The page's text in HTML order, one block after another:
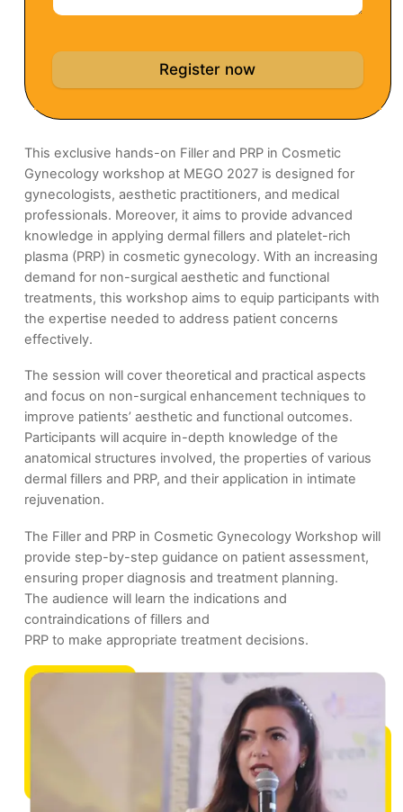
Register now
This exclusive hands-on Filler and PRP in Cosmetic
Gynecology workshop at MEGO 2027 is designed for
gynecologists, aesthetic practitioners, and medical
professionals. Moreover, it aims to provide advanced
knowledge in applying dermal fillers and platelet-rich
plasma (PRP) in cosmetic gynecology. With an increasing
demand for non-surgical aesthetic and functional
treatments, this workshop aims to equip participants with
the expertise needed to address patient concerns
effectively.
The session will cover theoretical and practical aspects
and focus on non-surgical enhancement techniques to
improve patients’ aesthetic and functional outcomes.
Participants will acquire in-depth knowledge of the
anatomical structures involved, the properties of various
dermal fillers and PRP, and their application in intimate
rejuvenation.
The Filler and PRP in Cosmetic Gynecology Workshop will
provide step-by-step guidance on patient assessment,
ensuring proper diagnosis and treatment planning.
The audience will learn the indications and
contraindications of fillers and
PRP to make appropriate treatment decisions.